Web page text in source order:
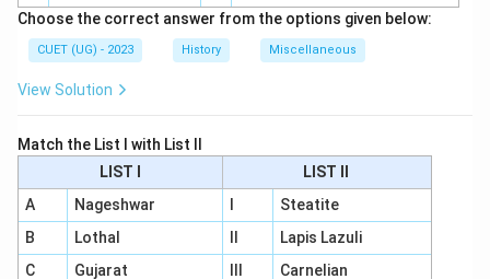
Choose the correct answer from the options given below:
CUET (UG) - 2023 History Miscellaneous
View Solution
Match the List I with List II
LIST I
LIST II
A
Nageshwar
Steatite
B
Lothal
Lapis Lazuli
C
Gujarat
Carnelian